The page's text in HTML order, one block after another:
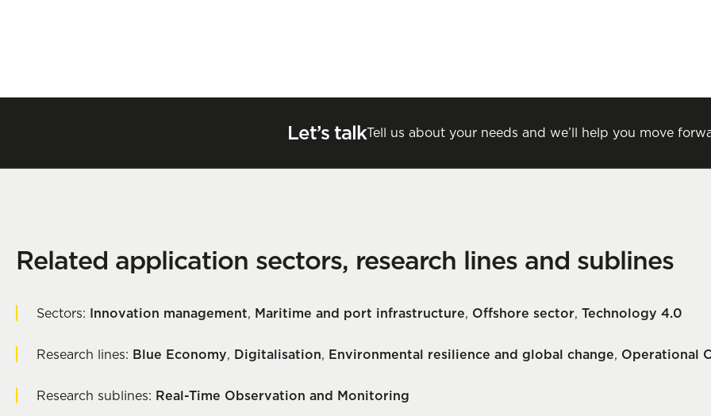
Let’s talkTell us about your needs and we’ll help you move
Related application sectors, research lines and sublines
Sectors: Innovation management, Maritime and port infrastructure, Offshore sector, Technology 4.0
Research lines: Blue Economy, Digitalisation, Environmental resilience and global change, Operational
Research sublines: Real-Time Observation and Monitoring